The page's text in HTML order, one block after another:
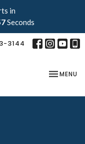
in
Seconds
3144
TOGGLE
MENU